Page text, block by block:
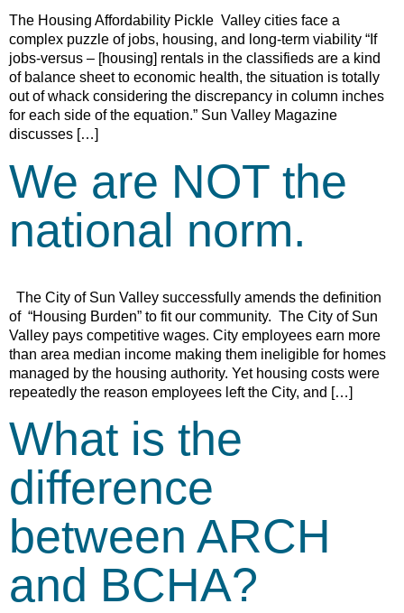
The Housing Affordability Pickle Valley cities face a
complex puzzle of jobs, housing, and long-term viability “If
jobs-versus – [housing] rentals in the classifieds are a kind
of balance sheet to economic health, the situation is totally
out of whack considering the discrepancy in column inches
for each side of the equation.” Sun Valley Magazine
discusses […]
We are NOT the
national norm.
The City of Sun Valley successfully amends the definition
of “Housing Burden” to fit our community. The City of Sun
Valley pays competitive wages. City employees earn more
than area median income making them ineligible for homes
managed by the housing authority. Yet housing costs were
repeatedly the reason employees left the City, and […]
What is the
difference
between ARCH
and BCHA?